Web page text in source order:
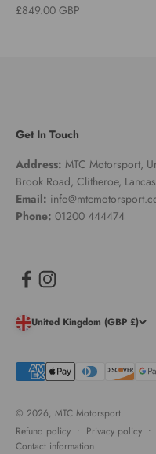
Sale price
£849.00 GBP
Get In Touch
Address: MTC Motorsport,
Brook Road, Clitheroe,
Email:
Phone: 01200 444474
United Kingdom (GBP £)
© 2026, MTC Motorsport.
Refund policy
Privacy policy
Contact information